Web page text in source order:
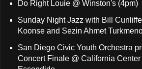
Do Right Louie @ Winston's (4pm)
Sunday Night Jazz with Bill
Koonse and Sezin Ahmet
San Diego Civic Youth Orchestra
Concert Finale @ California Center